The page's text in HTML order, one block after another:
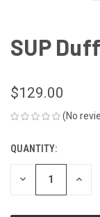
SUP
$129.00
(No
CURRENT
STOCK:
QUANTITY:
DECREASE